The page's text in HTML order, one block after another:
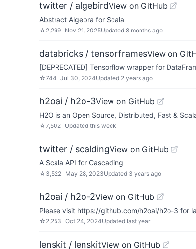
twitter / algebirdView on GitHub
Abstract Algebra for Scala
☆ 2,299 Nov 21, 2025Updated 8 months ago
databricks / tensorframesView on
[DEPRECATED] Tensorflow wrapper for
☆744 Jul 30, 2024Updated 2 years ago
h2oai / h2o-3View on GitHub
H2O is an Open Source, Distributed, Fast &
☆7,502 Updated this week
twitter / scaldingView on GitHub
A Scala API for Cascading
☆ 3,522 May 28, 2023Updated 3 years ago
h2oai / h2o-2View on GitHub
Please visit https://github.com/h2oai/h2o-3 for
☆ 2,253 Oct 24, 2024Updated last year
lenskit / lenskitView on GitHub